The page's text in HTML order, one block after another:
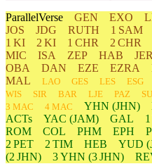
ParallelVerse GEN EXO
JOS
JDG RUTH 1 SAM
1 KI
2 KI 1 CHR 2 CHR
MIC
ISA ZEP HAB JER
OBA
DAN EZE EZRA
MAL
LAO GES LES ESG
WIS
SIR BAR LJE PAZ
3 MAC
4 MAC YHN (JHN)
ACTs
YAC (JAM) GAL
ROM
COL PHM EPH
2 PET
2 TIM HEB YUD
(2 JHN)
3YHN (3 JHN)